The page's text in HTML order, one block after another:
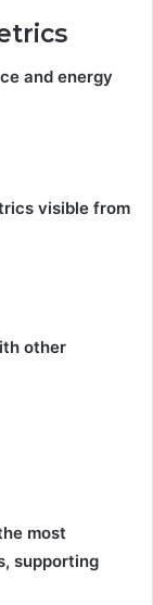
and energy
visible from
other
most
supporting